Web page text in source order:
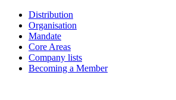
Distribution
Organisation
Mandate
Core Areas
Company lists
Becoming a Member